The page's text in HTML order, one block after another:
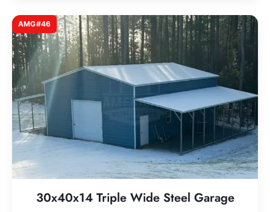
AMG#46
30x40x14 Triple Wide Steel Garage